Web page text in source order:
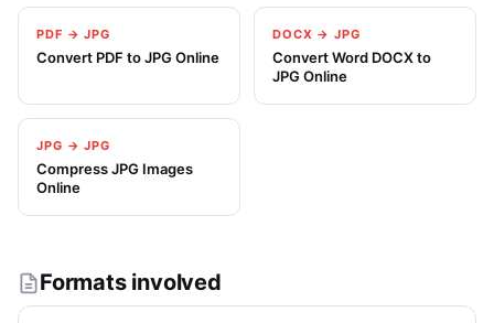
PDF → JPG
Convert PDF to JPG Online
DOCX → JPG
Convert Word DOCX to
JPG Online
JPG → JPG
Compress JPG Images
Online
Formats involved